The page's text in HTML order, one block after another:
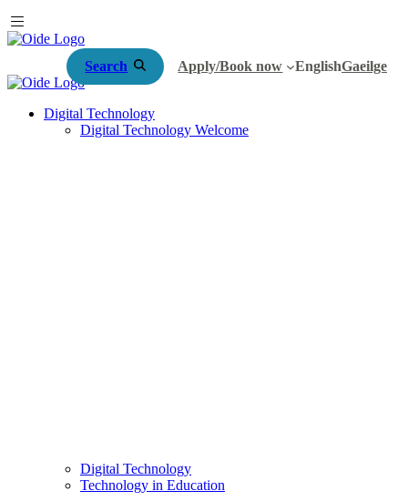
Search Apply/Book now EnglishGaeilge
Digital Technology
Digital Technology Welcome
Digital Technology
Technology in Education